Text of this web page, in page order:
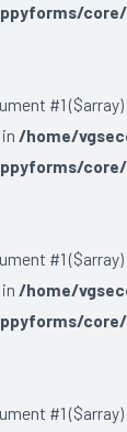
#1
/home/
#1
/home/
#1